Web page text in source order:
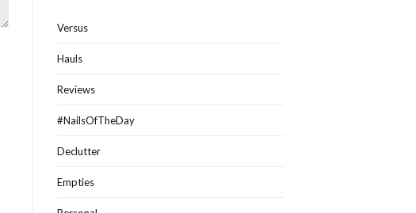
Versus
Hauls
Reviews
#NailsOfTheDay
Declutter
Empties